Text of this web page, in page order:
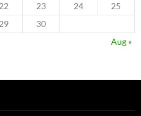
23 24
25
30
Aug »